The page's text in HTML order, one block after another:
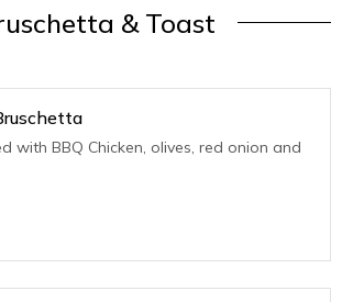
& Toast
with BBQ Chicken, olives, red onion and